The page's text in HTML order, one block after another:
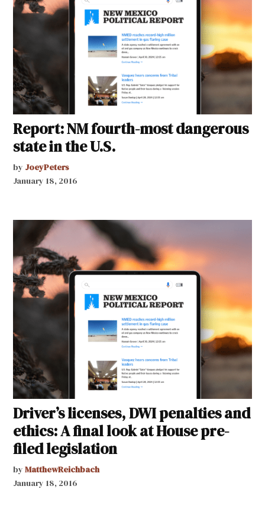
Report: NM fourth-most dangerous
state in the U.S.
by JoeyPeters
January 18, 2016
Driver’s licenses, DWI penalties and
ethics: A final look at House pre-
filed legislation
by MatthewReichbach
January 18, 2016